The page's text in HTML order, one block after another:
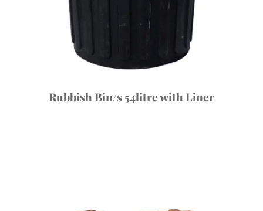
Rubbish Bin/s 54litre with Liner